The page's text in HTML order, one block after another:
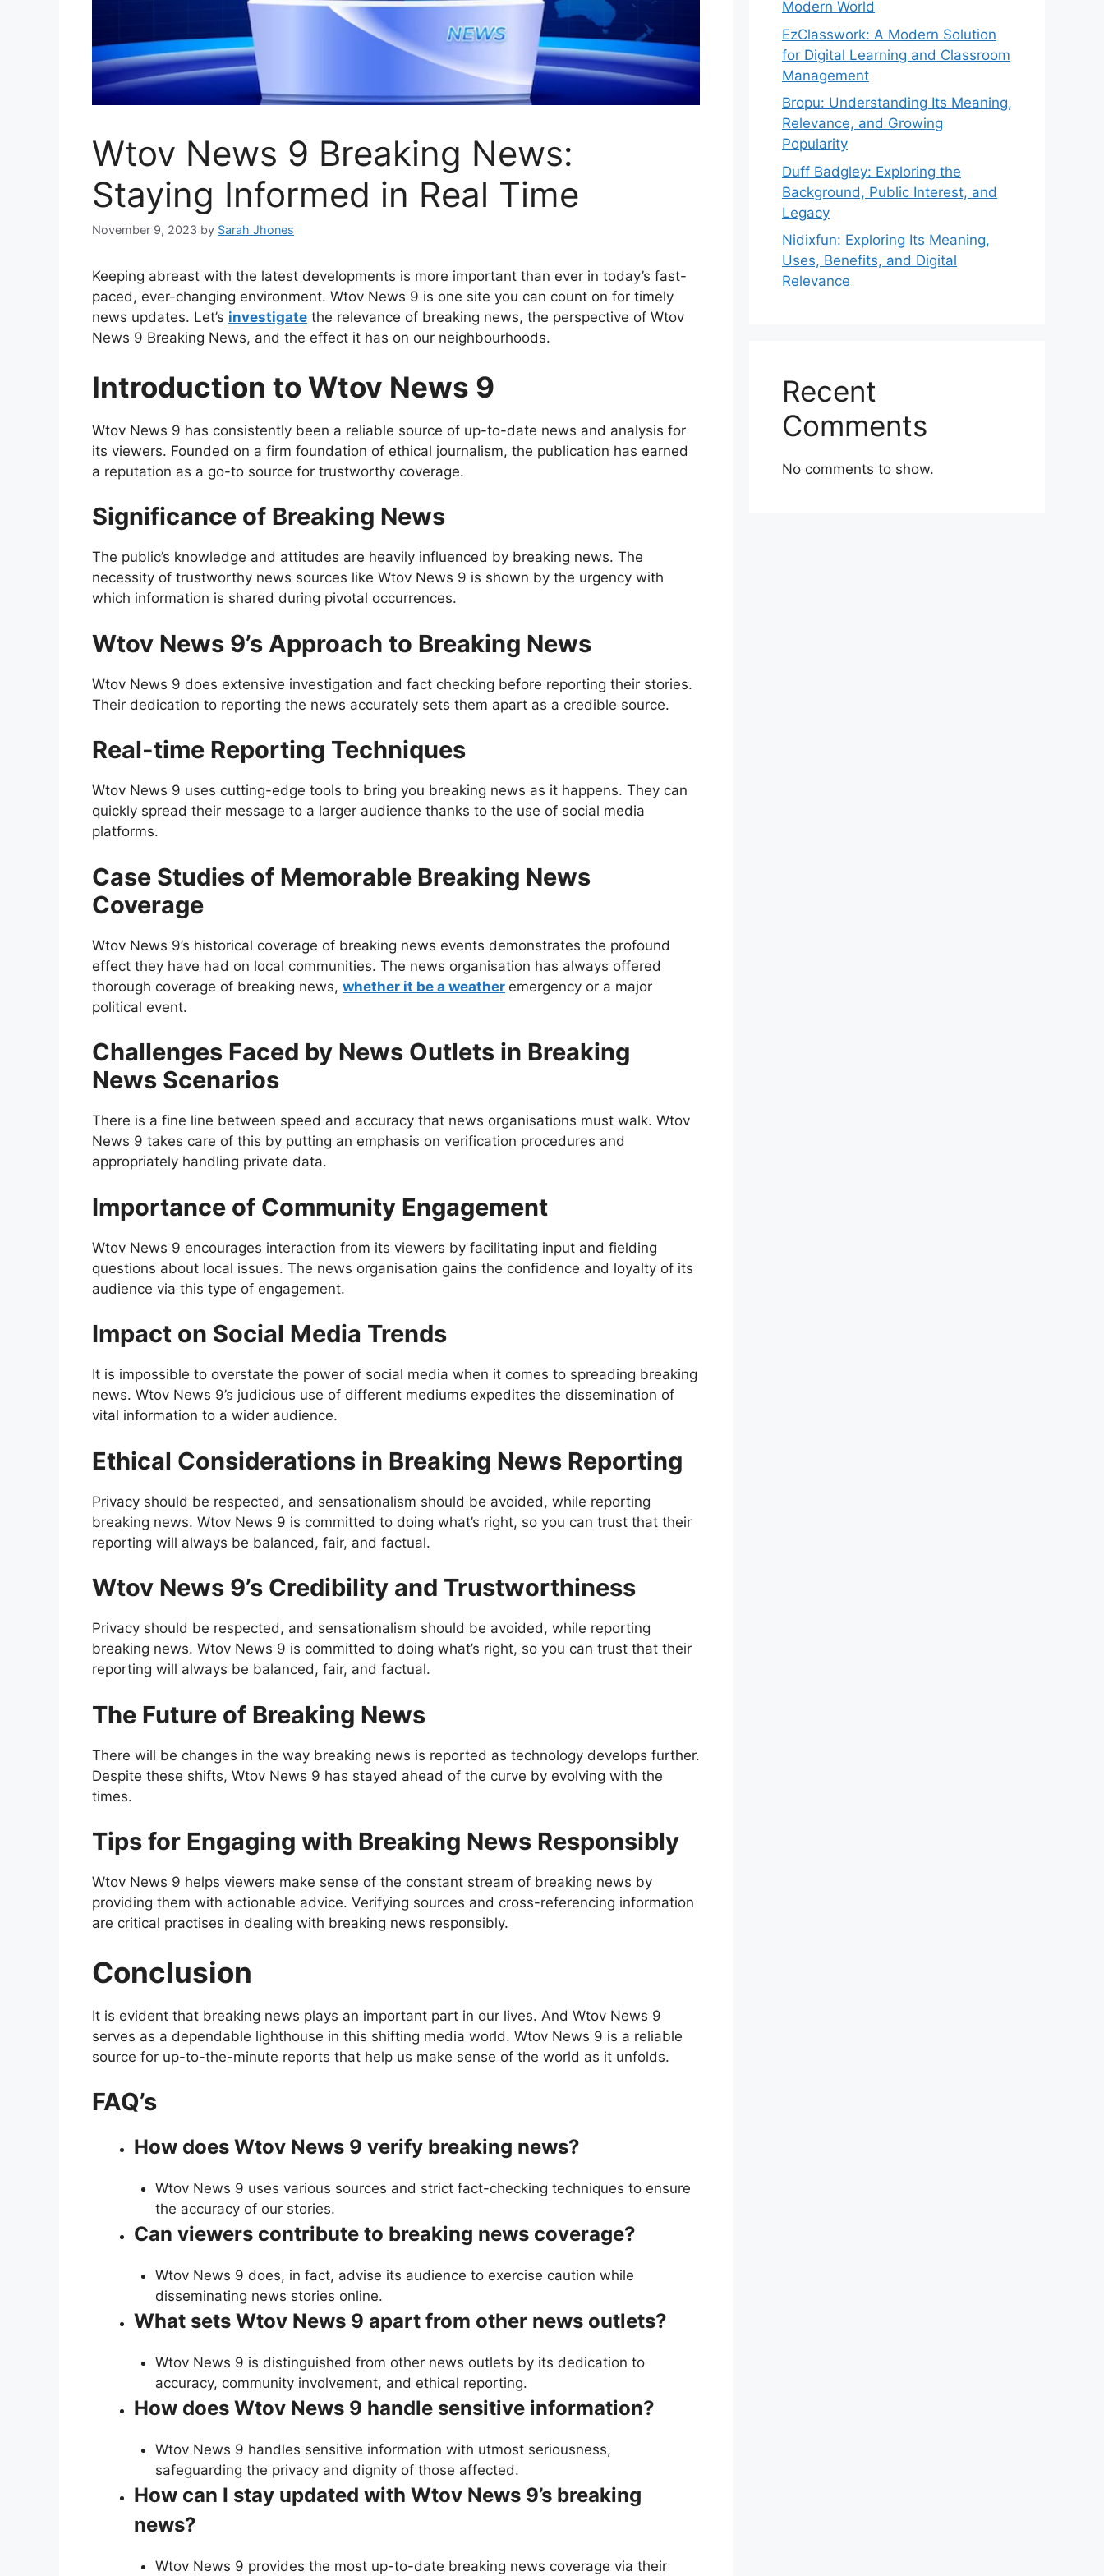
Wtov News 9 Breaking News:
Staying Informed in Real Time
November 9, 2023 by Sarah Jhones
Keeping abreast with the latest developments is more important than ever in today’s fast-
paced, ever-changing environment. Wtov News 9 is one site you can count on for timely
news updates. Let’s investigate the relevance of breaking news, the perspective of Wtov
News 9 Breaking News, and the effect it has on our neighbourhoods.
Introduction to Wtov News 9
Wtov News 9 has consistently been a reliable source of up-to-date news and analysis for
its viewers. Founded on a firm foundation of ethical journalism, the publication has earned
a reputation as a go-to source for trustworthy coverage.
Significance of Breaking News
The public’s knowledge and attitudes are heavily influenced by breaking news. The
necessity of trustworthy news sources like Wtov News 9 is shown by the urgency with
which information is shared during pivotal occurrences.
Wtov News 9’s Approach to Breaking News
Wtov News 9 does extensive investigation and fact checking before reporting their stories.
Their dedication to reporting the news accurately sets them apart as a credible source.
Real-time Reporting Techniques
Wtov News 9 uses cutting-edge tools to bring you breaking news as it happens. They can
quickly spread their message to a larger audience thanks to the use of social media
platforms.
Case Studies of Memorable Breaking News
Coverage
Wtov News 9’s historical coverage of breaking news events demonstrates the profound
effect they have had on local communities. The news organisation has always offered
thorough coverage of breaking news, whether it be a weather emergency or a major
political event.
Challenges Faced by News Outlets in Breaking
News Scenarios
There is a fine line between speed and accuracy that news organisations must walk. Wtov
News 9 takes care of this by putting an emphasis on verification procedures and
appropriately handling private data.
Importance of Community Engagement
Wtov News 9 encourages interaction from its viewers by facilitating input and fielding
questions about local issues. The news organisation gains the confidence and loyalty of its
audience via this type of engagement.
Impact on Social Media Trends
It is impossible to overstate the power of social media when it comes to spreading breaking
news. Wtov News 9’s judicious use of different mediums expedites the dissemination of
vital information to a wider audience.
Ethical Considerations in Breaking News Reporting
Privacy should be respected, and sensationalism should be avoided, while reporting
breaking news. Wtov News 9 is committed to doing what’s right, so you can trust that their
reporting will always be balanced, fair, and factual.
Wtov News 9’s Credibility and Trustworthiness
Privacy should be respected, and sensationalism should be avoided, while reporting
breaking news. Wtov News 9 is committed to doing what’s right, so you can trust that their
reporting will always be balanced, fair, and factual.
The Future of Breaking News
There will be changes in the way breaking news is reported as technology develops further.
Despite these shifts, Wtov News 9 has stayed ahead of the curve by evolving with the
times.
Tips for Engaging with Breaking News Responsibly
Wtov News 9 helps viewers make sense of the constant stream of breaking news by
providing them with actionable advice. Verifying sources and cross-referencing information
are critical practises in dealing with breaking news responsibly.
Conclusion
It is evident that breaking news plays an important part in our lives. And Wtov News 9
serves as a dependable lighthouse in this shifting media world. Wtov News 9 is a reliable
source for up-to-the-minute reports that help us make sense of the world as it unfolds.
FAQ’s
How does Wtov News 9 verify breaking news?
Wtov News 9 uses various sources and strict fact-checking techniques to ensure
the accuracy of our stories.
Can viewers contribute to breaking news coverage?
Wtov News 9 does, in fact, advise its audience to exercise caution while
disseminating news stories online.
What sets Wtov News 9 apart from other news outlets?
Wtov News 9 is distinguished from other news outlets by its dedication to
accuracy, community involvement, and ethical reporting.
How does Wtov News 9 handle sensitive information?
Wtov News 9 handles sensitive information with utmost seriousness,
safeguarding the privacy and dignity of those affected.
How can I stay updated with Wtov News 9’s breaking
news?
Wtov News 9 provides the most up-to-date breaking news coverage via their
Modern World
EzClasswork: A Modern Solution
for Digital Learning and Classroom
Management
Bropu: Understanding Its Meaning,
Relevance, and Growing
Popularity
Duff Badgley: Exploring the
Background, Public Interest, and
Legacy
Nidixfun: Exploring Its Meaning,
Uses, Benefits, and Digital
Relevance
Recent
Comments
No comments to show.